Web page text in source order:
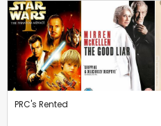
PRC's Rented